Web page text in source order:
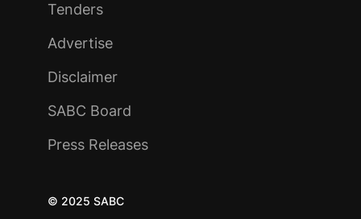
Tenders
Advertise
Disclaimer
SABC Board
Press Releases
© 2025 SABC